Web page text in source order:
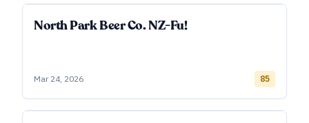
North Park Beer Co. NZ-Fu!
Mar 24, 2026 85